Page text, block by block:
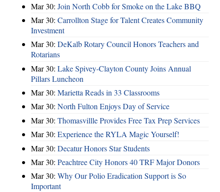
Mar 30: Join North Cobb for Smoke on the Lake BBQ
Mar 30: Carrollton Stage for Talent Creates Community
Investment
Mar 30: DeKalb Rotary Council Honors Teachers and
Rotarians
Mar 30: Lake Spivey-Clayton County Joins Annual
Pillars Luncheon
Mar 30: Marietta Reads in 33 Classrooms
Mar 30: North Fulton Enjoys Day of Service
Mar 30: Thomasvillle Provides Free Tax Prep Services
Mar 30: Experience the RYLA Magic Yourself!
Mar 30: Decatur Honors Star Students
Mar 30: Peachtree City Honors 40 TRF Major Donors
Mar 30: Why Our Polio Eradication Support is So
Important